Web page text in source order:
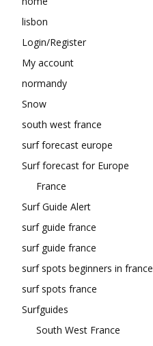
lisbon
Login/Register
My account
normandy
Snow
south west france
surf forecast europe
Surf forecast for Europe
France
Surf Guide Alert
surf guide france
surf guide france
surf spots beginners in france
surf spots france
Surfguides
South West France